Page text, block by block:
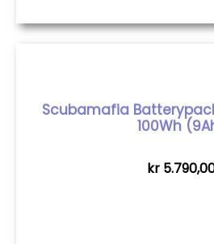
Scubamafia
100Wh
kr